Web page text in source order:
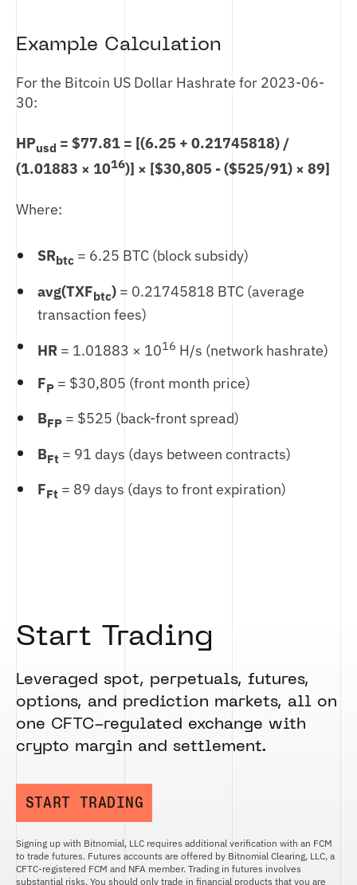
Example Calculation
For the Bitcoin US Dollar Hashrate for 2023-06-
30:
HPusd = $77.81 = [(6.25 + 0.21745818) /
(1.01883 × 1016)] × [$30,805 - ($525/91) × 89]
Where:
SRbtc = 6.25 BTC (block subsidy)
avg(TXFbtc) = 0.21745818 BTC (average
transaction fees)
HR = 1.01883 × 1016 H/s (network hashrate)
FP = $30,805 (front month price)
BFP = $525 (back-front spread)
BFt = 91 days (days between contracts)
FFt = 89 days (days to front expiration)
Start Trading
Leveraged spot, perpetuals, futures,
options, and prediction markets, all on
one CFTC-regulated exchange with
crypto margin and settlement.
START TRADING
Signing up with Bitnomial, LLC requires additional verification with an FCM
to trade futures. Futures accounts are offered by Bitnomial Clearing, LLC, a
CFTC-registered FCM and NFA member. Trading in futures involves
substantial risks. You should only trade in financial products that you are